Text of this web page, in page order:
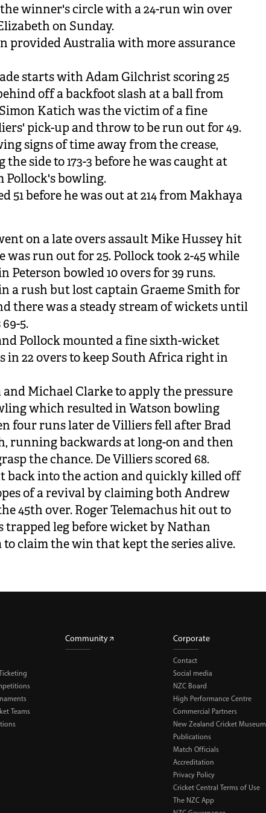
winner's circle with a 24-run win over
on Sunday.
provided Australia with more assurance
starts with Adam Gilchrist scoring 25
off a backfoot slash at a ball from
Katich was the victim of a fine
pick-up and throw to be run out for 49.
signs of time away from the crease,
the side to 173-3 before he was caught at
Pollock's bowling.
51 before he was out at 214 from Makhaya
on a late overs assault Mike Hussey hit
was run out for 25. Pollock took 2-45 while
Peterson bowled 10 overs for 39 runs.
a rush but lost captain Graeme Smith for
there was a steady stream of wickets until
5.
Pollock mounted a fine sixth-wicket
in 22 overs to keep South Africa right in
Michael Clarke to apply the pressure
which resulted in Watson bowling
four runs later de Villiers fell after Brad
running backwards at long-on and then
the chance. De Villiers scored 68.
back into the action and quickly killed off
of a revival by claiming both Andrew
45th over. Roger Telemachus hit out to
trapped leg before wicket by Nathan
claim the win that kept the series alive.
Teams
Community Corporate
Contact
Social media
NZC Board
High Performance Centre
Commercial Partners
New Zealand Cricket Museum
Publications
Match Officials
Accreditation
Privacy Policy
Cricket Central Terms of Use
The NZC App